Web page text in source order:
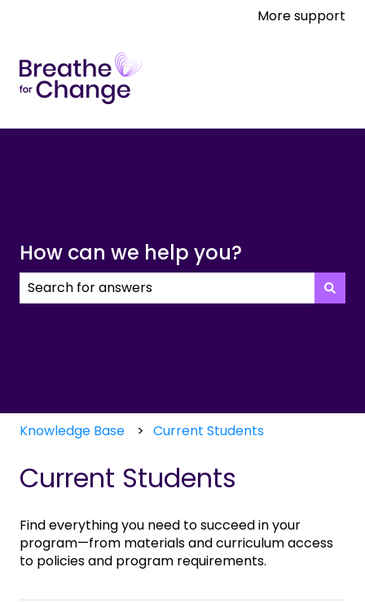
More support
How can we help you?
Knowledge Base Current Students
Current Students
Find everything you need to succeed in your
program—from materials and curriculum access
to policies and program requirements.